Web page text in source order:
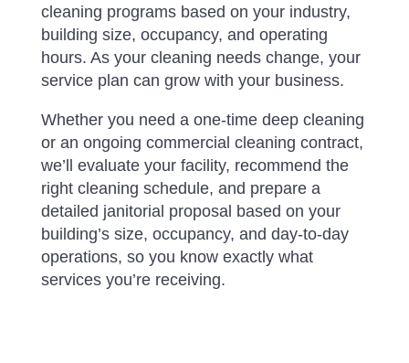
cleaning programs based on your industry,
building size, occupancy, and operating
hours. As your cleaning needs change, your
service plan can grow with your business.
Whether you need a one-time deep cleaning
or an ongoing commercial cleaning contract,
we’ll evaluate your facility, recommend the
right cleaning schedule, and prepare a
detailed janitorial proposal based on your
building’s size, occupancy, and day-to-day
operations, so you know exactly what
services you’re receiving.